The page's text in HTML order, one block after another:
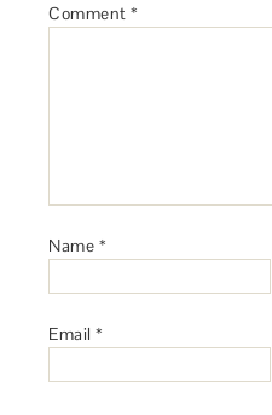
Comment*
Name *
Email*